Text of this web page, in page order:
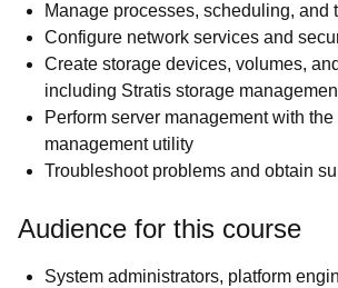
Manage processes, scheduling, and
Configure network services and
Create storage devices, volumes,
including Stratis storage
Perform server management with
management utility
Troubleshoot problems and obtain
Audience for this course
System administrators, platform